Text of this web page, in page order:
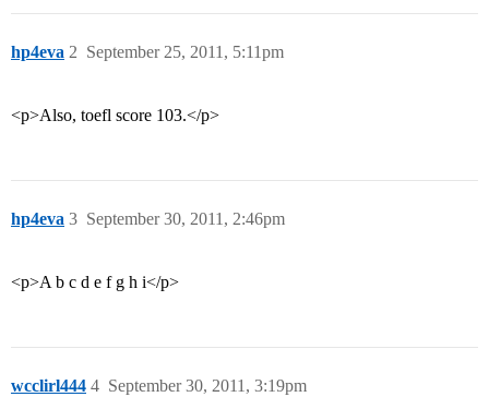
hp4eva September 25, 2011, 5:11pm
2
<p>Also, toefl score 103.</p>
hp4eva September 30, 2011, 2:46pm
3
<p>A b c d e f g h i</p>
wcclirl444 September 30, 2011, 3:19pm
4